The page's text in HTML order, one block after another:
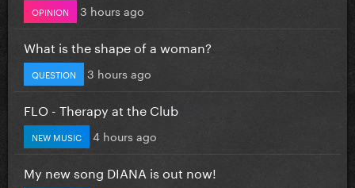
OPINION 3 hours ago
What is the shape of a woman?
QUESTION 3 hours ago
FLO - Therapy at the Club
NEW MUSIC 4 hours ago
My new song DIANA is out now!